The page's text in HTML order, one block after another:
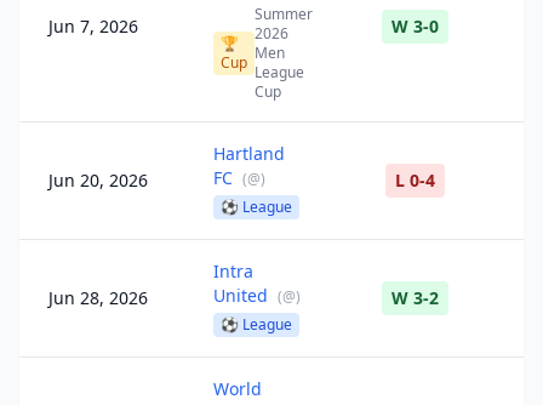
Jun 7, 2026
🏆
Cup
Summer
2026
Men
League
Cup
W 3-0
Jun 20, 2026
Hartland
FC (@)
⚽ League
L 0-4
Jun 28, 2026
Intra
United (@)
⚽ League
W 3-2
World